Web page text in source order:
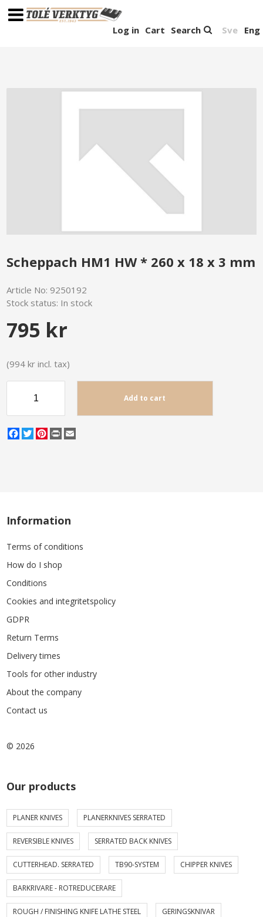
Sve Eng
Search
Cart
Log in
Scheppach HM1 HW * 260 x 18 x 3 mm
Article No: 9250192
Stock status: In stock
795 kr
(994 kr incl. tax)
Add to cart
Facebook
TwitterPinterest
Print
Information
Terms of conditions
How do I shop
Conditions
Cookies and integritetspolicy
GDPR
Return Terms
Delivery times
Tools for other industry
About the company
Contact us
© 2026
Our products
PLANER KNIVES PLANERKNIVES SERRATED
REVERSIBLE KNIVES SERRATED BACK KNIVES
CUTTERHEAD. SERRATED TB90-SYSTEM CHIPPER KNIVES
BARKRIVARE - ROTREDUCERARE
ROUGH / FINISHING KNIFE LATHE STEEL GERINGSKNIVAR